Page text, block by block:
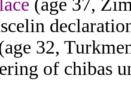
(age 37,
32,
of chibas